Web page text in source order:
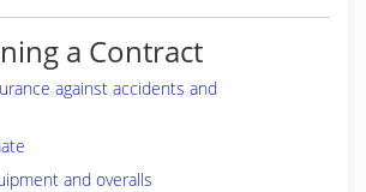
a Contract
against accidents and
and overalls